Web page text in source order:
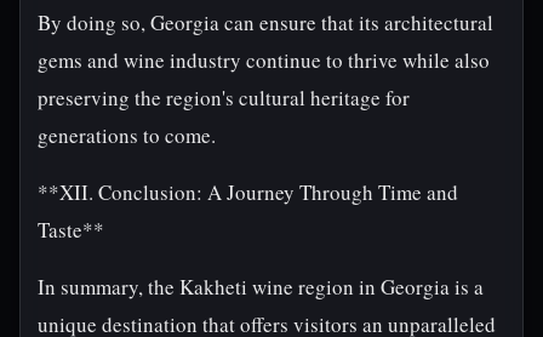
By doing so, Georgia can ensure that its architectural
gems and wine industry continue to thrive while also
preserving the region's cultural heritage for
generations to come.
**XII. Conclusion: A Journey Through Time and
Taste**
In summary, the Kakheti wine region in Georgia is a
unique destination that offers visitors an unparalleled